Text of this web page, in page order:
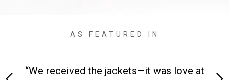
AS FEATURED IN
“We received the jackets—it was love at